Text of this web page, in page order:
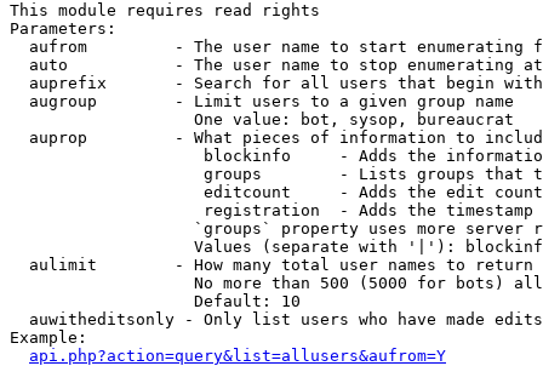
This module requires read rights
Parameters:
aufrom         - The user name to start enumerating
  auto           - The user name to stop enumerating at
auprefix       - Search for all users that begin
  augroup        - Limit users to a given group name
                   One value: bot, sysop, bureaucrat
auprop         - What pieces of information to
blockinfo     - Adds the
groups        - Lists groups that
editcount     - Adds the edit
registration  - Adds the timestamp
`groups` property uses more server
Values (separate with '|'):
  aulimit        - How many total user names to return
No more than 500 (5000 for bots)
                   Default: 10
  auwitheditsonly - Only list users who have made edits
Example:
api.php?action=query&list=allusers&aufrom=Y